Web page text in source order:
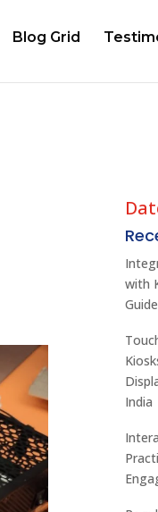
Blog Grid
with
India